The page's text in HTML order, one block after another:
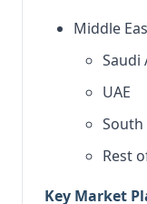
Middle
Saudi
UAE
South
Rest
Key Market